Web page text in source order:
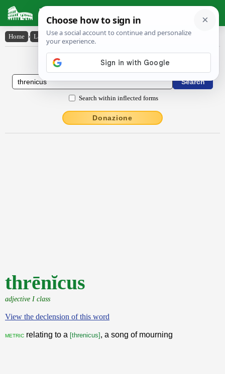
Latin Dictionary
Home › Latin-English › thrēnĭcus
Latin to English Dictionary
Search within inflected forms
Donazione
thrēnĭcus
adjective I class
View the declension of this word
metric relating to a [threnicus] , a song of mourning